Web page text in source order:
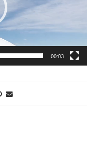
00:03